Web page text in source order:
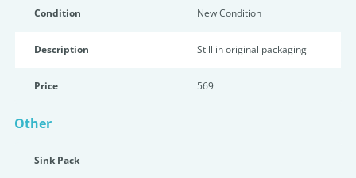
Condition New Condition
Description Still in original packaging
Price 569
Other
Sink Pack